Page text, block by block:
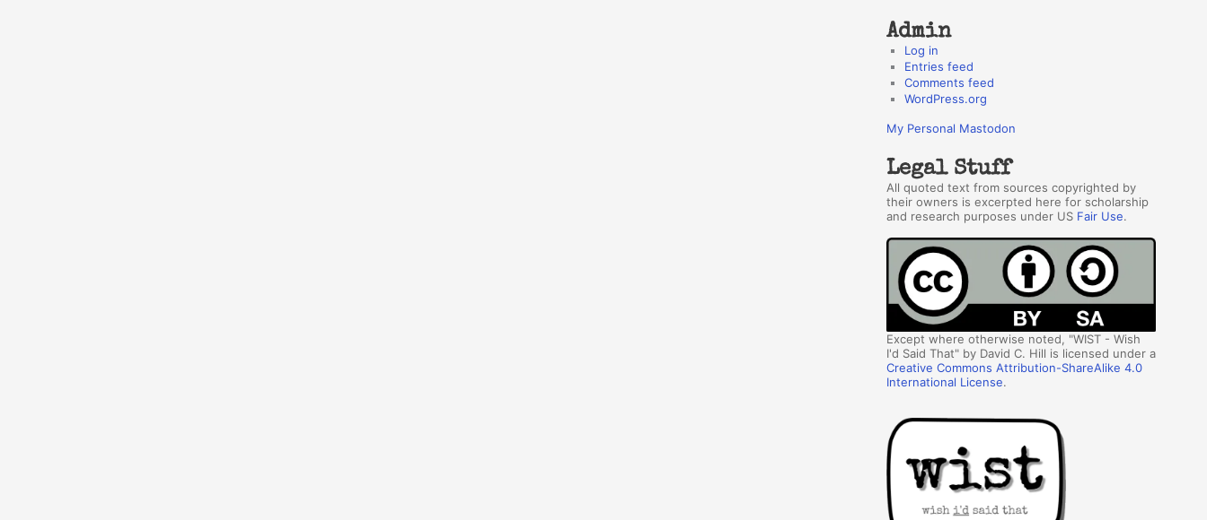
Admin
Log in
Entries feed
Comments feed
WordPress.org
My Personal Mastodon
Legal Stuff
All quoted text from sources copyrighted by
their owners is excerpted here for scholarship
and research purposes under US Fair Use.
Except where otherwise noted, "WIST - Wish
I'd Said That" by David C. Hill is licensed under a
Creative Commons Attribution-ShareAlike 4.0
International License.